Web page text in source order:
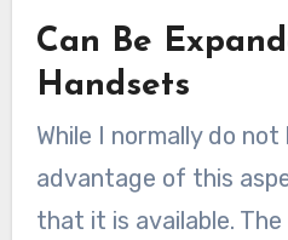
Can Be
Handsets
While I normally do
advantage of this
that it is available.